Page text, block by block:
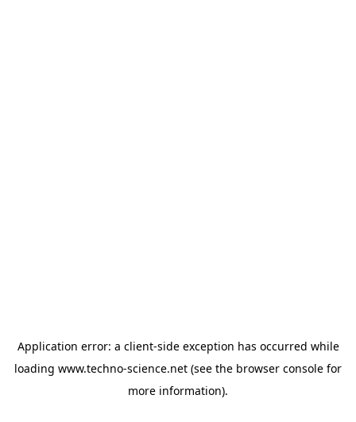
Application error: a client-side exception has occurred while
loading www.techno-science.net (see the browser console for
more information).